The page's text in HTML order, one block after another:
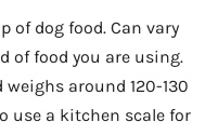
of dog food. Can vary
of food you are using.
weighs around 120-130
use a kitchen scale for